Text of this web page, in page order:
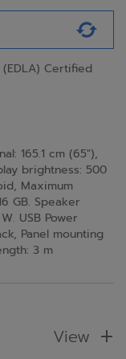
Certified
165.1 cm (65"),
brightness: 500
Maximum
GB. Speaker
USB Power
Panel mounting
3 m
View